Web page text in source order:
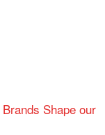
Shape our